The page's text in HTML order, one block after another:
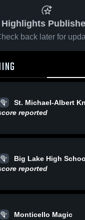
Highlights
back later for
St. Michael-Albert
reported
Big Lake High
reported
Monticello Magic